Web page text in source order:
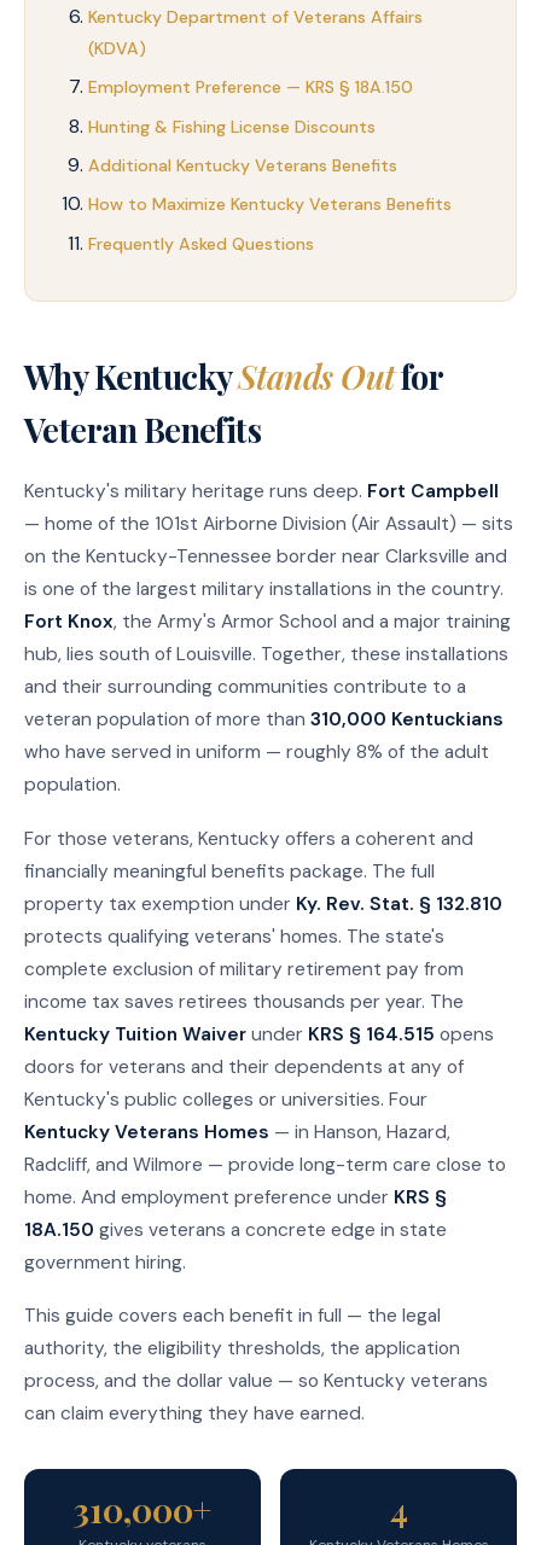
Kentucky Department of Veterans Affairs
(KDVA)
Employment Preference — KRS § 18A.150
Hunting & Fishing License Discounts
Additional Kentucky Veterans Benefits
How to Maximize Kentucky Veterans Benefits
Frequently Asked Questions
Why KentuckyStands Outfor
Veteran Benefits
Kentucky's military heritage runs deep. Fort Campbell
— home of the 101st Airborne Division (Air Assault) — sits
on the Kentucky-Tennessee border near Clarksville and
is one of the largest military installations in the country.
Fort Knox, the Army's Armor School and a major training
hub, lies south of Louisville. Together, these installations
and their surrounding communities contribute to a
veteran population of more than 310,000 Kentuckians
who have served in uniform — roughly 8% of the adult
population.
For those veterans, Kentucky offers a coherent and
financially meaningful benefits package. The full
property tax exemption under Ky. Rev. Stat. § 132.810
protects qualifying veterans' homes. The state's
complete exclusion of military retirement pay from
income tax saves retirees thousands per year. The
Kentucky Tuition Waiver under KRS § 164.515 opens
doors for veterans and their dependents at any of
Kentucky's public colleges or universities. Four
Kentucky Veterans Homes — in Hanson, Hazard,
Radcliff, and Wilmore — provide long-term care close to
home. And employment preference under KRS §
18A.150 gives veterans a concrete edge in state
government hiring.
This guide covers each benefit in full — the legal
authority, the eligibility thresholds, the application
process, and the dollar value — so Kentucky veterans
can claim everything they have earned.
310,000+ 4